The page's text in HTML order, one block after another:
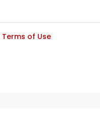
Terms of Use